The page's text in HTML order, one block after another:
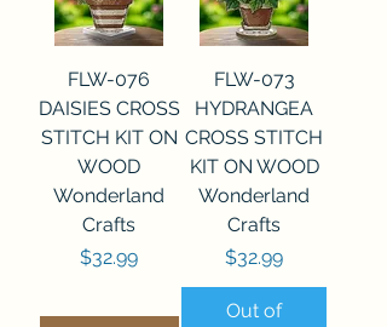
FLW-076
DAISIES CROSS
STITCH KIT ON
WOOD
Wonderland
Crafts
Price
$32.99
FLW-073
HYDRANGEA
CROSS STITCH
KIT ON WOOD
Wonderland
Crafts
Price
$32.99
Out of